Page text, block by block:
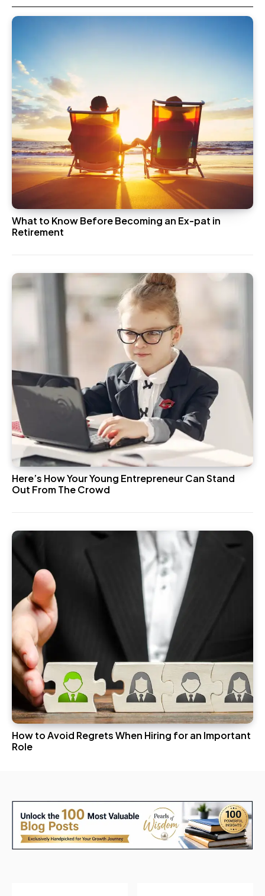
What to Know Before Becoming an Ex-pat in
Retirement
Here’s How Your Young Entrepreneur Can Stand
Out From The Crowd
How to Avoid Regrets When Hiring for an Important
Role